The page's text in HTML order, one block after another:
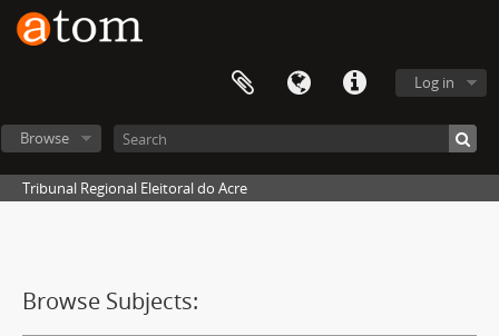
Log in
Browse
Tribunal Regional Eleitoral do Acre
Browse Subjects: